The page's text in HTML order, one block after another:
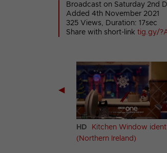
Broadcast on Saturday 2nd
Added 4th November 2021
325 Views, Duration: 17sec
Share with short-link tig.gy/
◀
HD
Kitchen Window ident
(Northern Ireland)